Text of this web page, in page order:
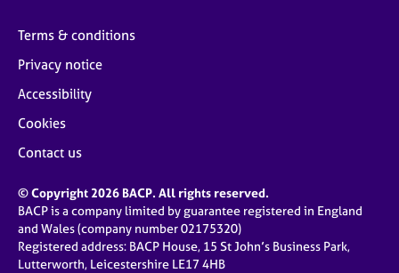
Terms & conditions
Privacy notice
Accessibility
Cookies
Contact us
© Copyright 2026 BACP. All rights reserved.
BACP is a company limited by guarantee registered in England
and Wales (company number 02175320)
Registered address: BACP House, 15 St John’s Business Park,
Lutterworth, Leicestershire LE17 4HB